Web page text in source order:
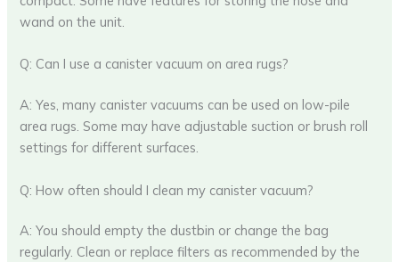
wand on the unit.
Q: Can I use a canister vacuum on area rugs?
A: Yes, many canister vacuums can be used on low-pile
area rugs. Some may have adjustable suction or brush roll
settings for different surfaces.
Q: How often should I clean my canister vacuum?
A: You should empty the dustbin or change the bag
regularly. Clean or replace filters as recommended by the